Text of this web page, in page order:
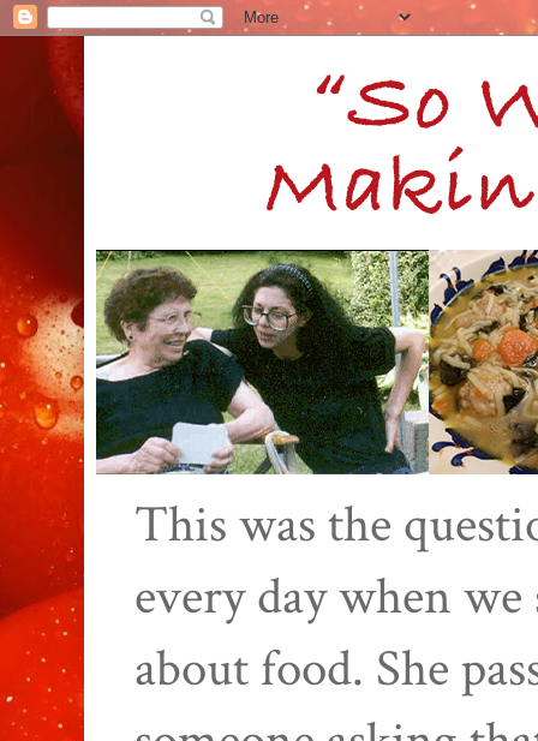
This was the
every day when
about food. She